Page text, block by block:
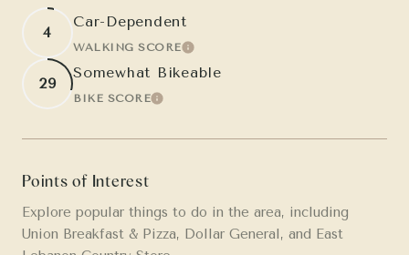
4
Car-Dependent
WALKING SCORELEARN MORE
29
Somewhat Bikeable
BIKE SCORELEARN MORE
Points of Interest
Explore popular things to do in the area, including
Union Breakfast & Pizza, Dollar General, and East